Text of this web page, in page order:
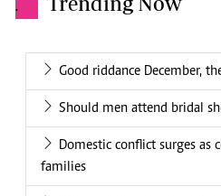
.
Good riddance December,
Should men attend bridal
Domestic conflict surges as
families